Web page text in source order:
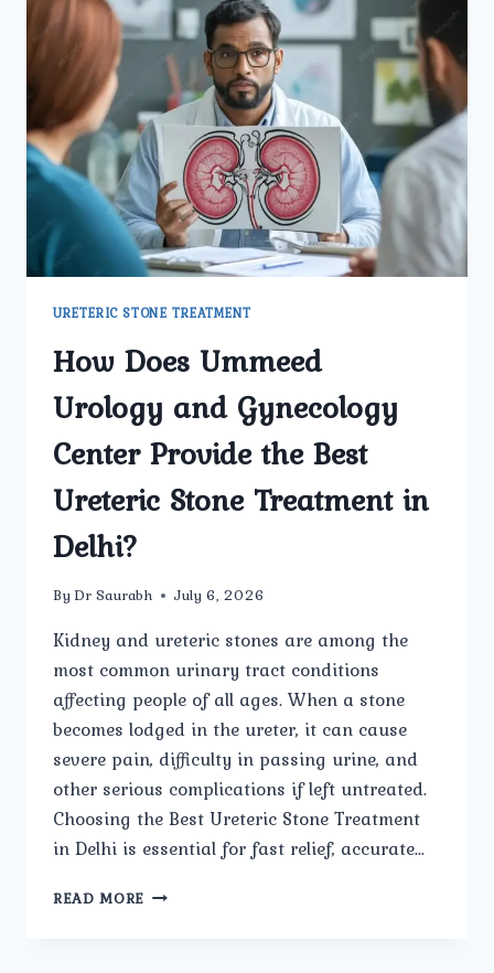
URETERIC STONE TREATMENT
How Does Ummeed
Urology and Gynecology
Center Provide the Best
Ureteric Stone Treatment in
Delhi?
By Dr Saurabh July 6, 2026
Kidney and ureteric stones are among the
most common urinary tract conditions
affecting people of all ages. When a stone
becomes lodged in the ureter, it can cause
severe pain, difficulty in passing urine, and
other serious complications if left untreated.
Choosing the Best Ureteric Stone Treatment
in Delhi is essential for fast relief, accurate…
READ MORE HOW